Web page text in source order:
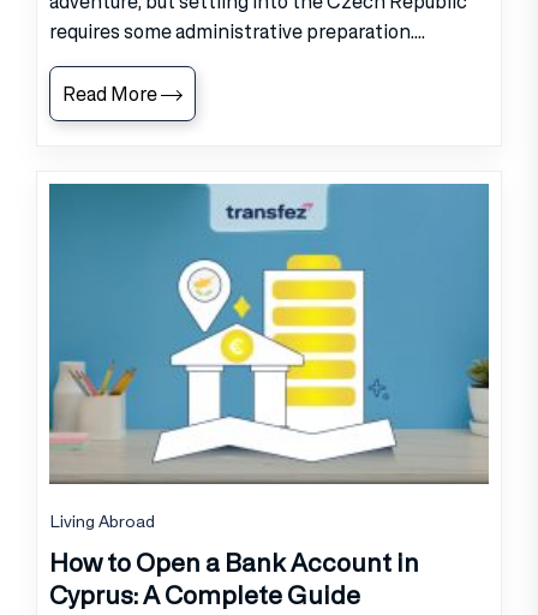
requires some administrative preparation....
Read More
Living Abroad
How to Open a Bank Account in
Cyprus: A Complete Guide